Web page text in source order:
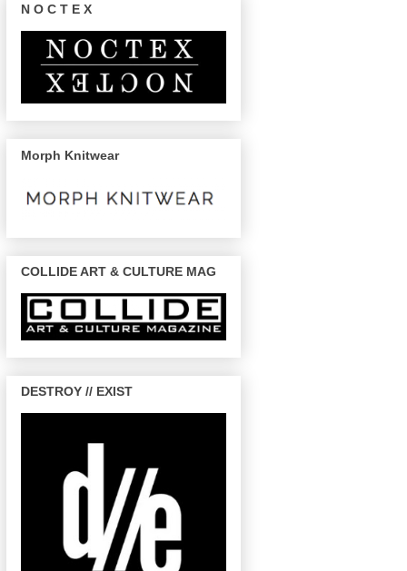
N O C T E X
Morph Knitwear
COLLIDE ART & CULTURE MAG
DESTROY // EXIST